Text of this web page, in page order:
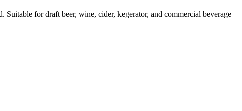
for draft beer, wine, cider, kegerator, and commercial beverage